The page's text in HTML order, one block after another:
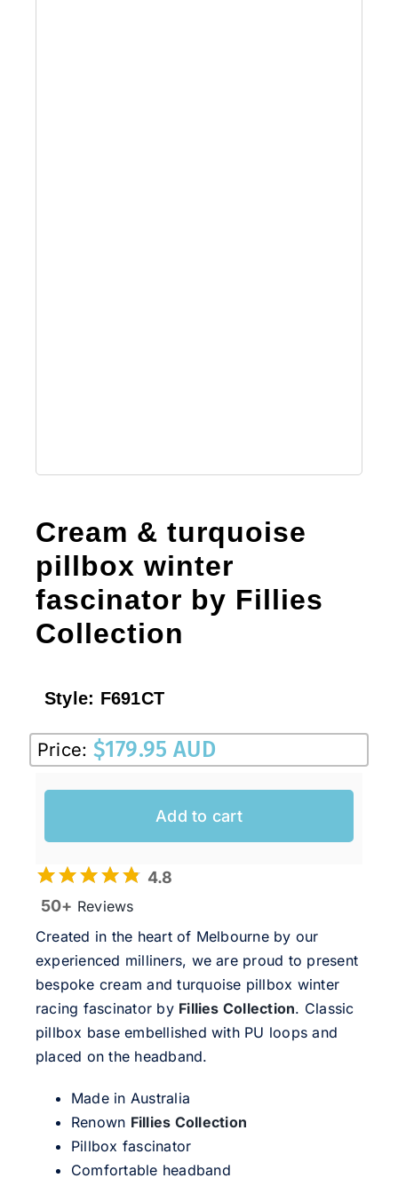
Cream & turquoise
pillbox winter
fascinator by Fillies
Collection
Style: F691CT
Price: $179.95 AUD
Add to cart
4.8
50+ Reviews
Created in the heart of Melbourne by our
experienced milliners, we are proud to present
bespoke cream and turquoise pillbox winter
racing fascinator by Fillies Collection. Classic
pillbox base embellished with PU loops and
placed on the headband.
Made in Australia
Renown Fillies Collection
Pillbox fascinator
Comfortable headband